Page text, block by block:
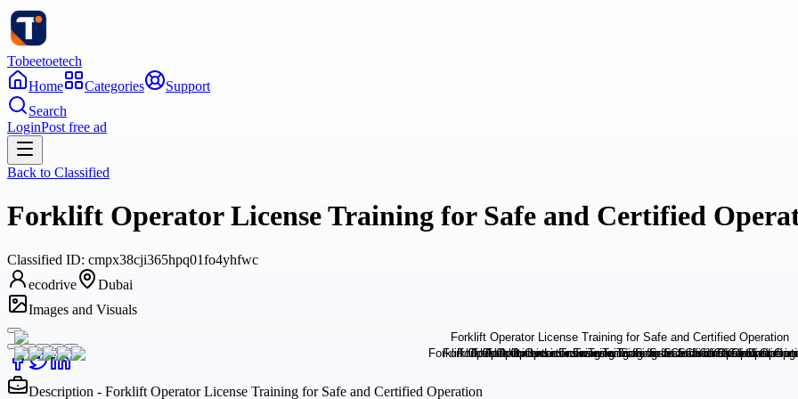
Tobeetoetech
Home
Categories
Support
Search
LoginPost free ad
Back to Classified
Forklift Operator License Training for Safe and Certified
Classified ID: cmpx38cji365hpq01fo4yhfwc
ecodrive
Dubai
Images and Visuals
Description - Forklift Operator License Training for Safe and Certified Operation